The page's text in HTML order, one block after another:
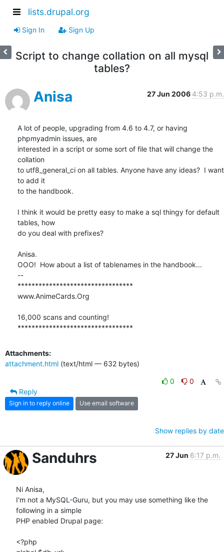
lists.drupal.org
Sign In Sign Up
Script to change collation on all mysql
tables?
Anisa 27 Jun 2006 4:53 p.m.
A lot of people, upgrading from 4.6 to 4.7, or having
phpmyadmin issues, are
interested in a script or some sort of file that will change the
collation
to utf8_general_ci on all tables. Anyone have any ideas?  I want
to add it
to the handbook.
I think it would be pretty easy to make a sql thingy for default
tables, how
do you deal with prefixes?
Anisa.
OOO!  How about a list of tablenames in the handbook...
--
*********************************
www.AnimeCards.Org
16,000 scans and counting!
*********************************
Attachments:
attachment.html (text/html — 632 bytes)
0
0
Reply
Sign in to reply online Use email software
Show replies by date
Sanduhrs 27 Jun 6:17 p.m.
Ni Anisa,
I'm not a MySQL-Guru, but you may use something like the
following in a simple
PHP enabled Drupal page:
<?php